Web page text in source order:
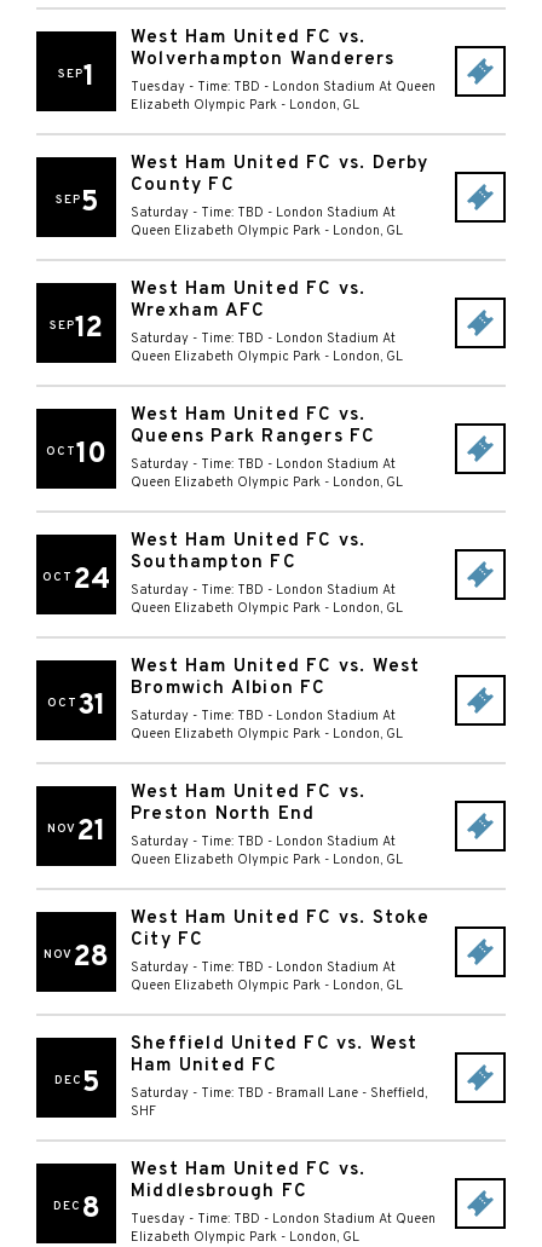
SEP1
West Ham United FC vs.
Wolverhampton Wanderers
Tuesday - Time: TBD - London Stadium At Queen
Elizabeth Olympic Park - London, GL
SEP5
West Ham United FC vs. Derby
County FC
Saturday - Time: TBD - London Stadium At
Queen Elizabeth Olympic Park - London, GL
SEP12
West Ham United FC vs.
Wrexham AFC
Saturday - Time: TBD - London Stadium At
Queen Elizabeth Olympic Park - London, GL
OCT10
West Ham United FC vs.
Queens Park Rangers FC
Saturday - Time: TBD - London Stadium At
Queen Elizabeth Olympic Park - London, GL
OCT 24
West Ham United FC vs.
Southampton FC
Saturday - Time: TBD - London Stadium At
Queen Elizabeth Olympic Park - London, GL
OCT 31
West Ham United FC vs. West
Bromwich Albion FC
Saturday - Time: TBD - London Stadium At
Queen Elizabeth Olympic Park - London, GL
NOV 21
West Ham United FC vs.
Preston North End
Saturday - Time: TBD - London Stadium At
Queen Elizabeth Olympic Park - London, GL
NOV 28
West Ham United FC vs. Stoke
City FC
Saturday - Time: TBD - London Stadium At
Queen Elizabeth Olympic Park - London, GL
DEC 5
Sheffield United FC vs. West
Ham United FC
Saturday - Time: TBD - Bramall Lane - Sheffield,
SHF
DEC 8
West Ham United FC vs.
Middlesbrough FC
Tuesday - Time: TBD - London Stadium At Queen
Elizabeth Olympic Park - London, GL